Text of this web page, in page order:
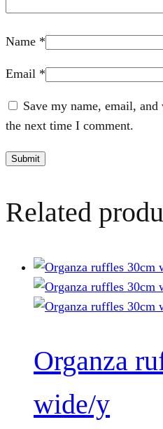
Name *
Email *
Save my name, email,
the next time I comment.
Related
Organza
wide/y